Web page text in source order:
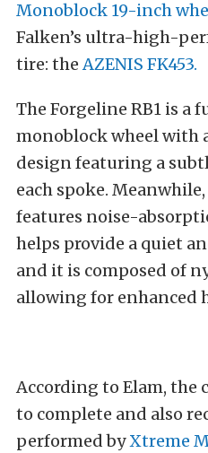
Monoblock 19-inch
Falken’s ultra-high-
tire: theAZENIS FK453.
The Forgeline RB1 is a
monoblock wheel with
design featuring a
each spoke.
features noise-
helps provide a quiet
and it is composed of
allowing for enhanced
According to Elam, the
to complete and also
performed byXtreme